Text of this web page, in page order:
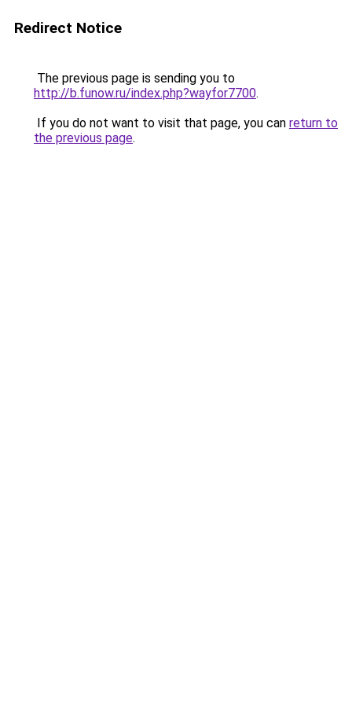
Redirect Notice
The previous page is sending you to
http://b.funow.ru/index.php?wayfor7700.
If you do not want to visit that page, you can return to
the previous page.